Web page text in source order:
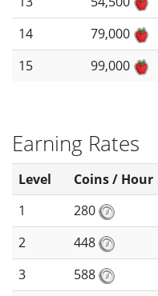
14
79,000
15
99,000
Earning Rates
Level Coins / Hour
1
280
2
448
3
588